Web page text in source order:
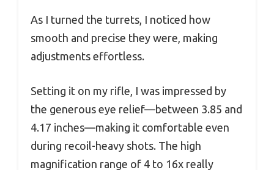
As I turned the turrets, I noticed how
smooth and precise they were, making
adjustments effortless.
Setting it on my rifle, I was impressed by
the generous eye relief—between 3.85 and
4.17 inches—making it comfortable even
during recoil-heavy shots. The high
magnification range of 4 to 16x really